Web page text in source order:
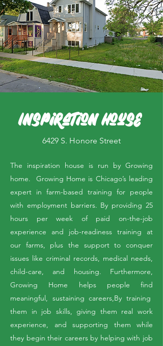
Inspiration House
6429 S. Honore Street
The inspiration house is run by Growing
home. Growing Home is Chicago’s leading
expert in farm-based training for people
with employment barriers. By providing 25
hours per week of paid on-the-job
experience and job-readiness training at
our farms, plus the support to conquer
issues like criminal records, medical needs,
child-care, and housing. Furthermore,
Growing Home helps people find
meaningful, sustaining careers,By training
them in job skills, giving them real work
experience, and supporting them while
they begin their careers by helping with job